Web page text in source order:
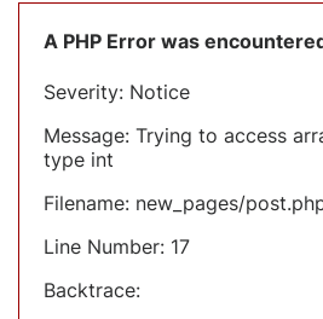
A PHP Error was
Severity: Notice
Message: Trying to access
type int
Filename: new_pages/
Line Number: 17
Backtrace: